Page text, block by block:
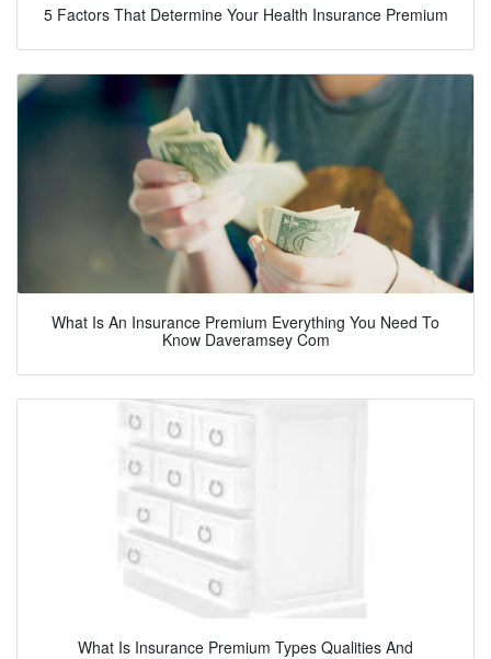
5 Factors That Determine Your Health Insurance Premium
What Is An Insurance Premium Everything You Need To
Know Daveramsey Com
What Is Insurance Premium Types Qualities And